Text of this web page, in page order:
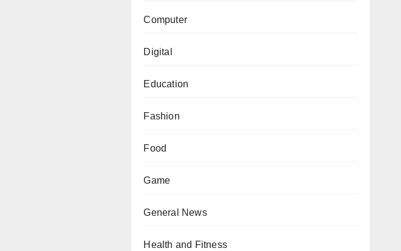
Computer
Digital
Education
Fashion
Food
Game
General News
Health and Fitness